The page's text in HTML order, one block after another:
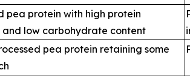
pea protein with high protein
low carbohydrate content
pea protein retaining some